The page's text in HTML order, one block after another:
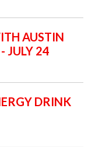
AUSTIN
JULY 24
DRINK